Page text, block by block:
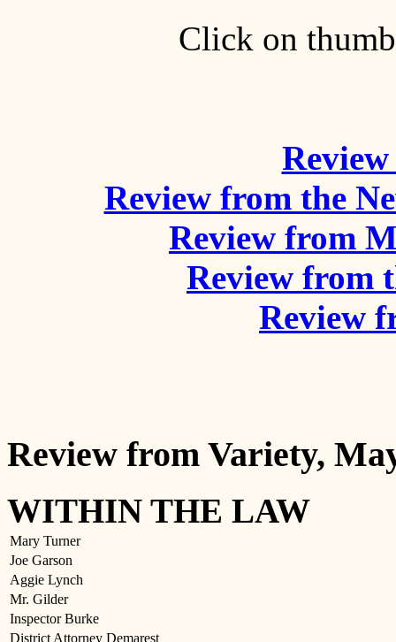
Click on
Review from the
Review from
Review from
Review
Review from Variety,
WITHIN THE LAW
Mary Turner
Joe Garson
Aggie Lynch
Mr. Gilder
Inspector Burke
District Attorney Demarest